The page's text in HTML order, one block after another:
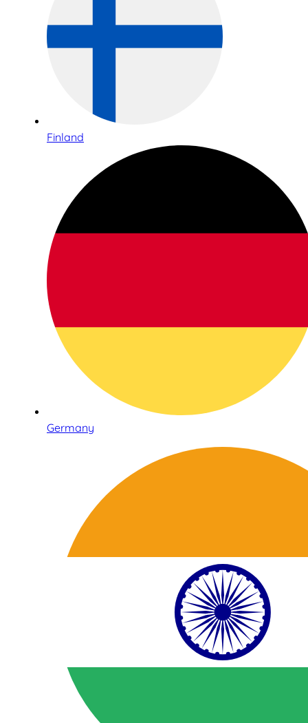
Finland
Germany